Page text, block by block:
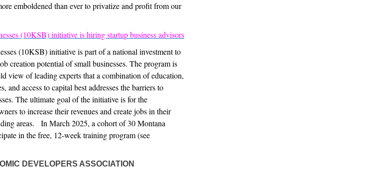
emboldened than ever to privatize and profit from our
(10KSB) initiative is hiring startup business advisors
(10KSB) initiative is part of a national investment to
creation potential of small businesses. The program is
view of leading experts that a combination of education,
and access to capital best addresses the barriers to
The ultimate goal of the initiative is for the
to increase their revenues and create jobs in their
areas. In March 2025, a cohort of 30 Montana
in the free, 12-week training program (see
DEVELOPERS ASSOCIATION